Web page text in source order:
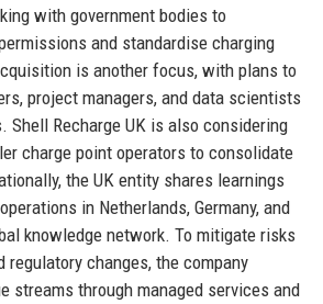
with government bodies to
and standardise charging
is another focus, with plans to
project managers, and data scientists
Shell Recharge UK is also considering
charge point operators to consolidate
the UK entity shares learnings
in Netherlands, Germany, and
knowledge network. To mitigate risks
changes, the company
streams through managed services and